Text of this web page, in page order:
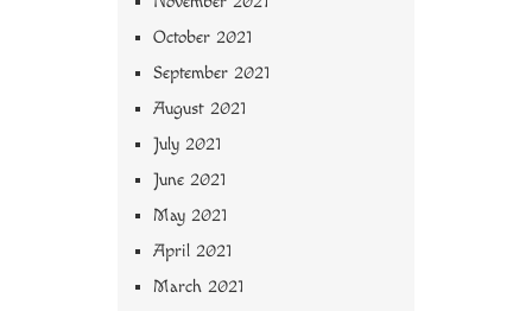
October 2021
September 2021
August 2021
July 2021
June 2021
May 2021
April 2021
March 2021